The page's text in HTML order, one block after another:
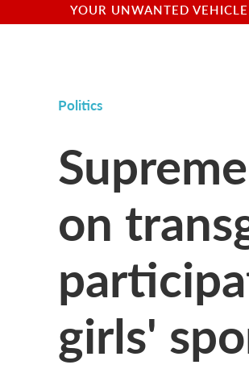
YOUR UNWANTED
Politics
on
girls'